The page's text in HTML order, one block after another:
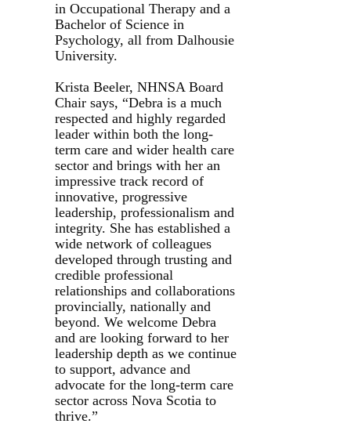
in Occupational Therapy and a
Bachelor of Science in
Psychology, all from Dalhousie
University.
Krista Beeler, NHNSA Board
Chair says, “Debra is a much
respected and highly regarded
leader within both the long-
term care and wider health care
sector and brings with her an
impressive track record of
innovative, progressive
leadership, professionalism and
integrity. She has established a
wide network of colleagues
developed through trusting and
credible professional
relationships and collaborations
provincially, nationally and
beyond. We welcome Debra
and are looking forward to her
leadership depth as we continue
to support, advance and
advocate for the long-term care
sector across Nova Scotia to
thrive.”